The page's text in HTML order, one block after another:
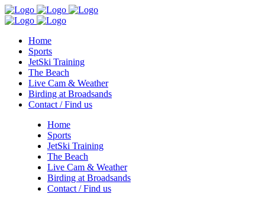
Home
Sports
JetSki Training
The Beach
Live Cam & Weather
Birding at Broadsands
Contact / Find us
Home
Sports
JetSki Training
The Beach
Live Cam & Weather
Birding at Broadsands
Contact / Find us